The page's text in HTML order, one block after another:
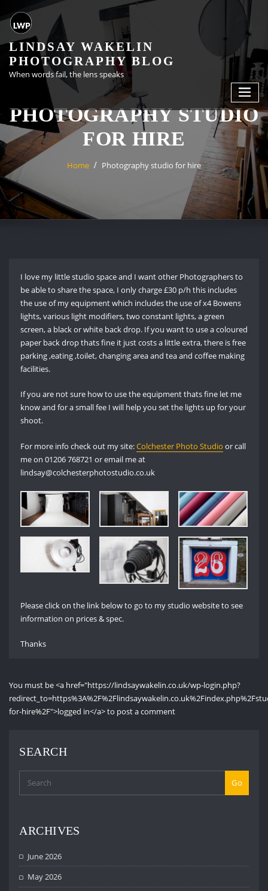
to
content
LINDSAY WAKELIN
PHOTOGRAPHY BLOG
When words fail, the lens speaks
PHOTOGRAPHY STUDIO
FOR HIRE
Home Photography studio for hire
I love my little studio space and I want other Photographers to
be able to share the space, I only charge £30 p/h this includes
the use of my equipment which includes the use of x4 Bowens
lights, various light modifiers, two constant lights, a green
screen, a black or white back drop. If you want to use a coloured
paper back drop thats fine it just costs a little extra, there is free
parking ,eating ,toilet, changing area and tea and coffee making
facilities.
If you are not sure how to use the equipment thats fine let me
know and for a small fee I will help you set the lights up for your
shoot.
For more info check out my site:Colchester Photo Studio or call
me on 01206 768721 or email me at
lindsay@colchesterphotostudio.co.uk
Please click on the link below to go to my studio website to see
information on prices & spec.
Thanks
You must be <a href="https://lindsaywakelin.co.uk/wp-login.php?
for-hire%2F">logged in</a> to post a comment
SEARCH
Go
ARCHIVES
June 2026
May 2026